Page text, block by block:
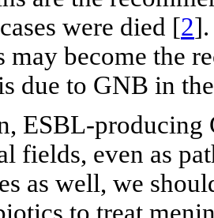
were died [2].
may become the
due to GNB in
ESBL-producing
fields, even as
as well, we